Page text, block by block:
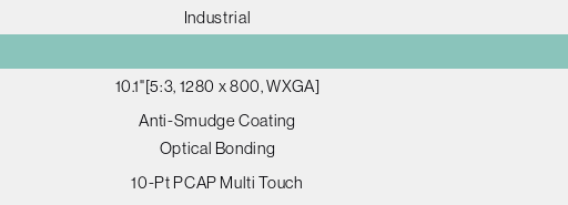
Industrial
10.1"[5:3, 1280 x 800, WXGA]
Anti-Smudge Coating
Optical Bonding
10-Pt PCAP Multi Touch